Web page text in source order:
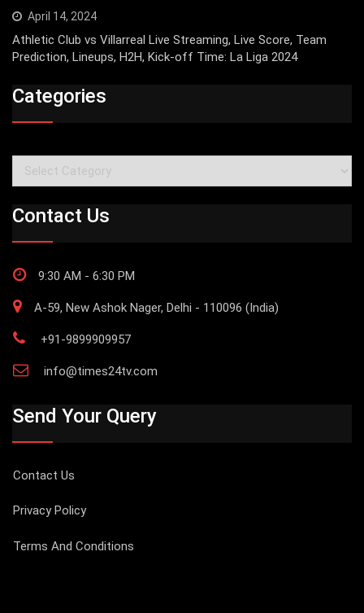
April 14, 2024
Athletic Club vs Villarreal Live Streaming, Live Score, Team
Prediction, Lineups, H2H, Kick-off Time: La Liga 2024
Categories
Categories
Contact Us
9:30 AM - 6:30 PM
A-59, New Ashok Nager, Delhi - 110096 (India)
+91-9899909957
info@times24tv.com
Send Your Query
Contact Us
Privacy Policy
Terms And Conditions